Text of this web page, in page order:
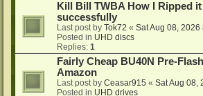
Kill Bill TWBA How I Ripped
successfully
Last post by Tok72 « Sat Aug 08, 2026
Posted in UHD discs
Replies: 1
Fairly Cheap BU40N Pre-
Amazon
Last post by Ceasar915 « Sat Aug 08,
Posted in UHD drives